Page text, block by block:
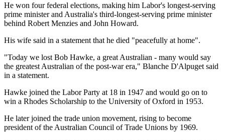
He won four federal elections, making him Labor's longest-serving
prime minister and Australia's third-longest-serving prime minister
behind Robert Menzies and John Howard.
His wife said in a statement that he died "peacefully at home".
"Today we lost Bob Hawke, a great Australian - many would say
the greatest Australian of the post-war era," Blanche D'Alpuget said
in a statement.
Hawke joined the Labor Party at 18 in 1947 and would go on to
win a Rhodes Scholarship to the University of Oxford in 1953.
He later joined the trade union movement, rising to become
president of the Australian Council of Trade Unions by 1969.